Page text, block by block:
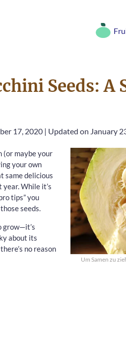
Seeds: A
17, 2020 | Updated on January
Um Samen zu
(or maybe your
your own
same delicious
While it’s
tips” you
seeds.
grow—it’s
about its
no reason